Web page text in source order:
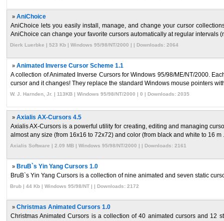
» AniChoice
AniChoice lets you easily install, manage, and change your cursor
AniChoice can change your favorite cursors automatically at regular intervals
Dierk Luerbke | 523 Kb | Windows 95/98/NT/2000 | | Downloads: 2064
» Animated Inverse Cursor Scheme 1.1
A collection of Animated Inverse Cursors for Windows 95/98/ME/NT/2000.
cursor and it changes! They replace the standard Windows mouse pointers
W. J. Harnden, Jr. | 113KB | Windows 95/98/NT/2000 | 0 | Downloads: 2035
» Axialis AX-Cursors 4.5
Axialis AX-Cursors is a powerful utility for creating, editing and managing
almost any size (from 16x16 to 72x72) and color (from black and white to 16 m
Axialis Software | 2.09 MB | Windows 95/98/NT/2000 | | Downloads: 2161
» BruB`s Yin Yang Cursors 1.0
BruB`s Yin Yang Cursors is a collection of nine animated and seven static
Brub | 44 Kb | Windows 95/98/NT | | Downloads: 2172
» Christmas Animated Cursors 1.0
Christmas Animated Cursors is a collection of 40 animated cursors and 12